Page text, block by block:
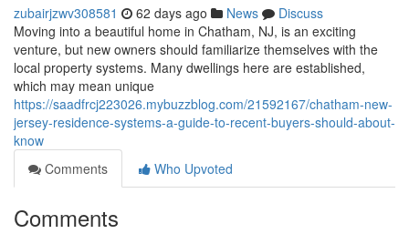
zubairjzwv308581 62 days ago News
Discuss
Moving into a beautiful home in Chatham, NJ, is an exciting
venture, but new owners should familiarize themselves with the
local property systems. Many dwellings here are established,
which may mean unique
https://saadfrcj223026.mybuzzblog.com/21592167/chatham-new-
jersey-residence-systems-a-guide-to-recent-buyers-should-about-
know
Comments
Who Upvoted
Comments